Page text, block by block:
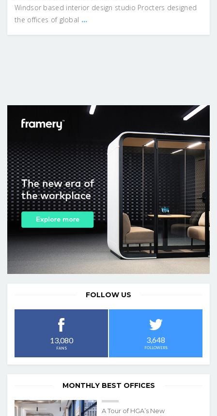
Windsor based interior design studio Procters designed
the offices of global ...
FOLLOW US
13,080
FANS
3,648
FOLLOWERS
MONTHLY BEST OFFICES
A Tour of HGA’s New